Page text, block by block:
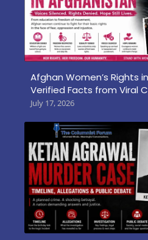
Afghan Women’s Rights
Verified Facts from Viral
July 17, 2026